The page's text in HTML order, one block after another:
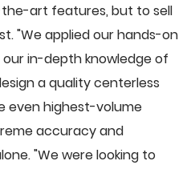
art features, but to sell
"We applied our hands-on
in-depth knowledge of
a quality centerless
even highest-volume
accuracy and
"We were looking to